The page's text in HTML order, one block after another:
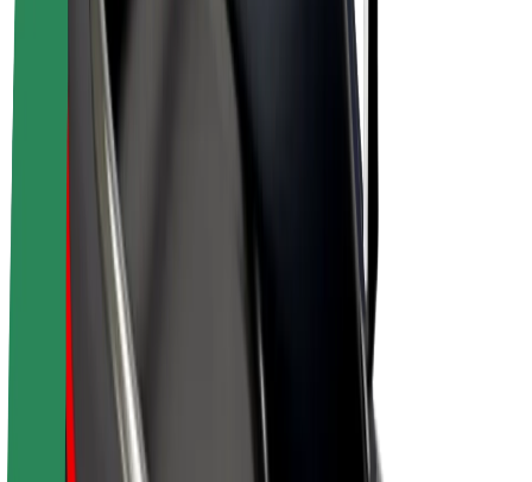
Bolt Plus
Earn with Bolt
Drivers
Driver earnings
Couriers
Courier earnings
Bolt Food Merchants
Fleets
Franchises
Company
Careers